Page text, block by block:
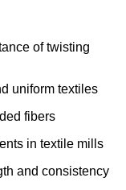
of twisting
uniform textiles
fibers
in textile mills
and consistency